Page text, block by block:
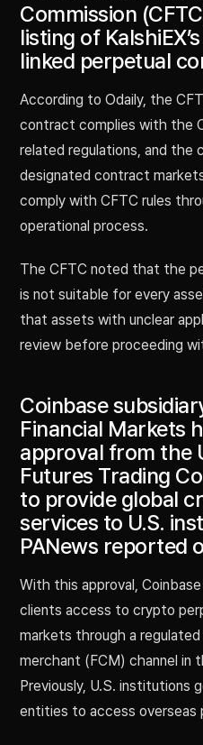
Commission
listing of
linked perpetual
According to Odaily, the
contract complies with the
related regulations, and the
designated contract
comply with CFTC rules
operational process.
The CFTC noted that the
is not suitable for every
that assets with unclear
review before proceeding
Coinbase
Financial Markets
approval from the
Futures Trading
to provide global
services to U.S.
PANews reported
With this approval,
clients access to crypto
markets through a
merchant (FCM) channel in
Previously, U.S. institutions
entities to access overseas